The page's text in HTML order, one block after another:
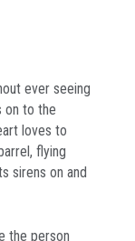
ever seeing
on to the
loves to
flying
sirens on and
the person